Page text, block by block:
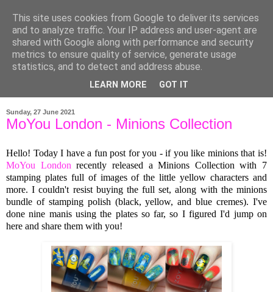
Sunday, 27 June 2021
MoYou London - Minions Collection
Hello! Today I have a fun post for you - if you like minions that is!
MoYou London recently released a Minions Collection with 7
stamping plates full of images of the little yellow characters and
more. I couldn't resist buying the full set, along with the minions
bundle of stamping polish (black, yellow, and blue cremes). I've
done nine manis using the plates so far, so I figured I'd jump on
here and share them with you!
This site uses cookies from Google to deliver its services
and to analyze traffic. Your IP address and user-agent are
shared with Google along with performance and security
metrics to ensure quality of service, generate usage
statistics, and to detect and address abuse.
LEARN MORE GOT IT